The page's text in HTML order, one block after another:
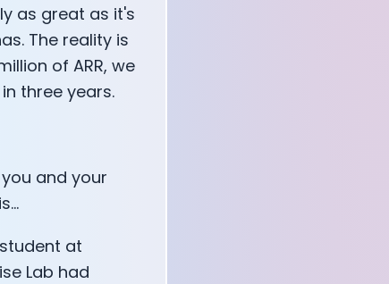
as great as it's
The reality is
of ARR, we
three years.
and your
at
Lab had